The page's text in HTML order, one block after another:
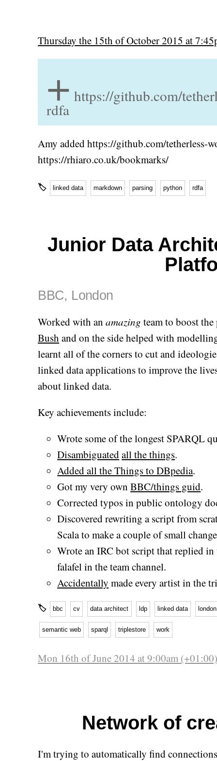
Thursday the 15th of October 2015 at
+ https://github.com/
rdfa
Amy added https://github.com/tetherless-
https://rhiaro.co.uk/bookmarks/
🏷 linked data markdown parsing python rdfa
Junior Data
BBC, London
Worked with anamazing team to boost
Bush and on the side helped with
learnt all of the corners to cut and
linked data applications to improve the
about linked data.
Key achievements include:
Wrote some of the longest SPARQL
Disambiguatedall the things.
Added all the Things to DBpedia.
Got my very ownBBC/things guid.
Corrected typos in public ontology
Discovered rewriting a script from
Scala to make a couple of small
Wrote an IRC bot script that replied
falafel in the team channel.
Accidentally made every artist in the
🏷 bbc cv data architect ldp linked data london
semantic web sparql triplestore work
Mon 16th of June 2014 at 9:00am
Network of
I'm trying to automatically find